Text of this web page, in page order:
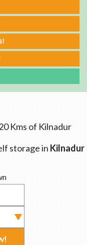
Kms of Kilnadur
storage in Kilnadur